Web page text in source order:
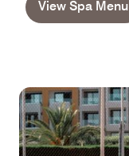
View Spa Menu